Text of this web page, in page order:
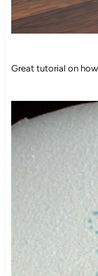
Great tutorial on